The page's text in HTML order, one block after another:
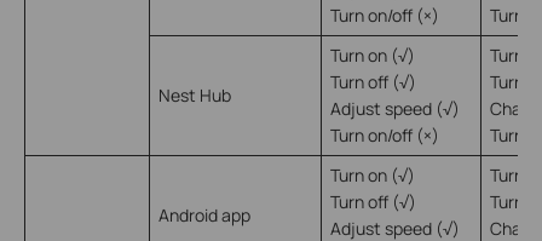
Turn on/off (×)
Turn
Nest Hub
Turn on (√)
Turn off (√)
Adjust speed (√)
Turn on/off (×)
Turn
Turn
Turn
Android app
Turn on (√)
Turn off (√)
Adjust speed (√)
Turn
Turn